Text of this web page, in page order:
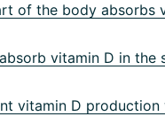
of the body absorbs
vitamin D in the
vitamin D production